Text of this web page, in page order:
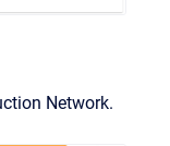
Network.